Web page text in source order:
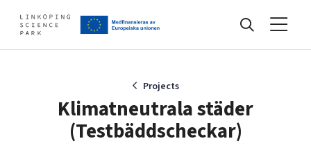
Find your network
Projects
Klimatneutrala städer
(Testbäddscheckar)